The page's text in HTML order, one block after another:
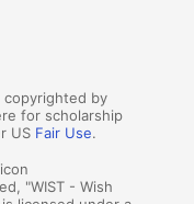
by
for scholarship
US Fair Use.
"WIST - Wish